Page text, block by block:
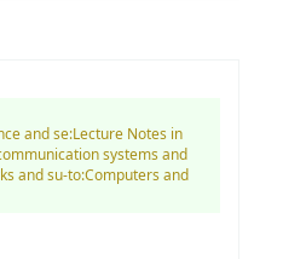
and se:Lecture Notes in
systems and
and su-to:Computers and